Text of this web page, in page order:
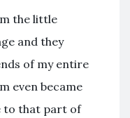
the little
and they
of my entire
even became
to that part of